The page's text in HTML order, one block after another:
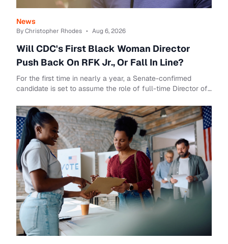
News
By Christopher Rhodes • Aug 6, 2026
Will CDC's First Black Woman Director
Push Back On RFK Jr., Or Fall In Line?
For the first time in nearly a year, a Senate-confirmed
candidate is set to assume the role of full-time Director of